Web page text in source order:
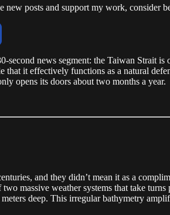
new posts and support my work, consider
second news segment: the Taiwan Strait
that it effectively functions as a natural
opens its doors about two months a year.
and they didn’t mean it as a
massive weather systems that take
deep. This irregular bathymetry